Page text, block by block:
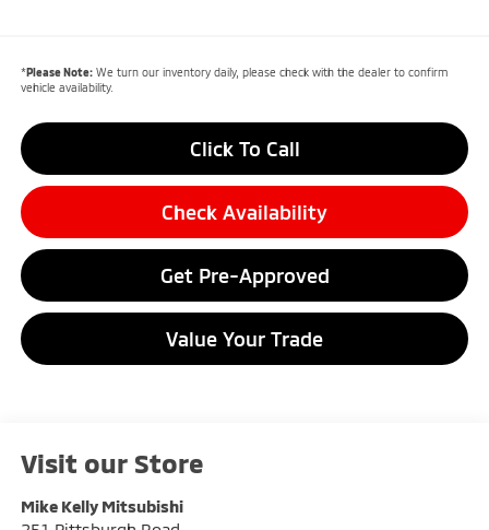
*Please Note:We turn our inventory daily, please check with the dealer to confirm
vehicle availability.
Click To Call
Check Availability
Get Pre-Approved
Value Your Trade
Visit our Store
Mike Kelly Mitsubishi